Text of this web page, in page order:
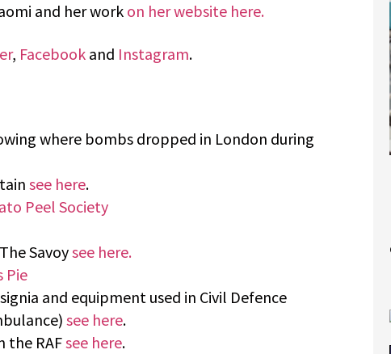
and her work on her website here.
, Facebook and Instagram.
where bombs dropped in London during
see here.
Peel Society
Savoysee here.
Pie
and equipment used in Civil Defence
see here.
the RAFsee here.